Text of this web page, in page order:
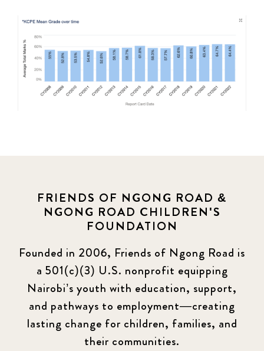
FRIENDS OF NGONG ROAD &
NGONG ROAD CHILDREN'S
FOUNDATION
Founded in 2006, Friends of Ngong Road is
a 501(c)(3) U.S. nonprofit equipping
Nairobi’s youth with education, support,
and pathways to employment—creating
lasting change for children, families, and
their communities.